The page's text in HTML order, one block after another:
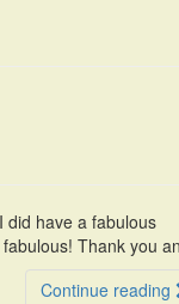
did have a fabulous
Thank you
Continue reading